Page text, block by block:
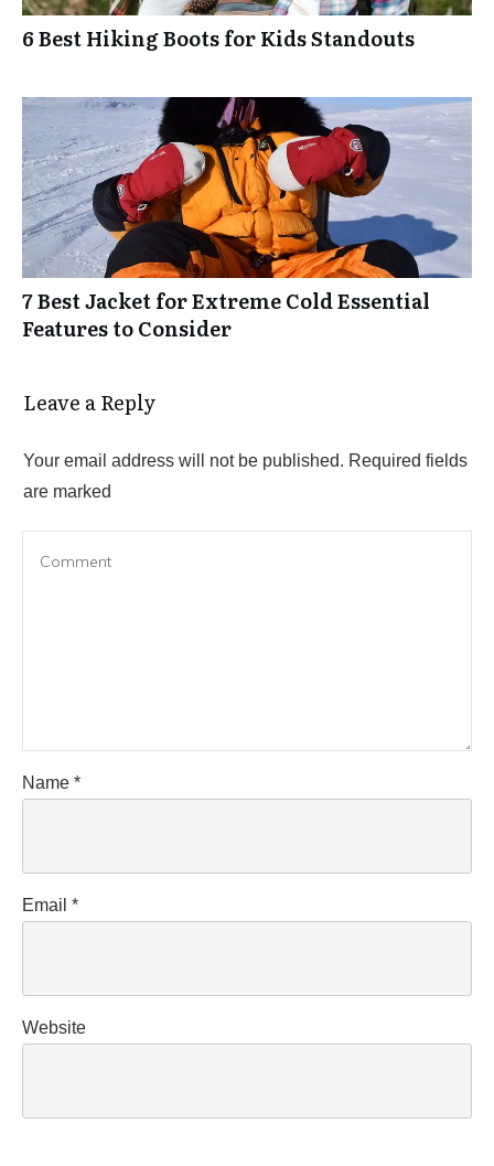
6 Best Hiking Boots for Kids Standouts
7 Best Jacket for Extreme Cold Essential
Features to Consider
Leave a Reply
Your email address will not be published. Required fields
are marked
Name *
Email *
Website